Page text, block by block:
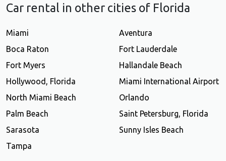
Car rental in other cities of Florida
Miami
Aventura
Boca Raton
Fort Lauderdale
Fort Myers
Hallandale Beach
Hollywood, Florida
Miami International Airport
North Miami Beach
Orlando
Palm Beach
Saint Petersburg, Florida
Sarasota
Sunny Isles Beach
Tampa